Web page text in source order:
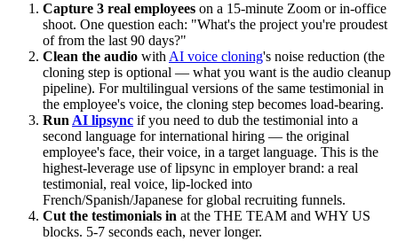
Capture 3 real employees on a 15-minute Zoom or in-office
shoot. One question each: "What's the project you're proudest
of from the last 90 days?"
Clean the audio with AI voice cloning's noise reduction (the
cloning step is optional — what you want is the audio cleanup
pipeline). For multilingual versions of the same testimonial in
the employee's voice, the cloning step becomes load-bearing.
Run AI lipsync if you need to dub the testimonial into a
second language for international hiring — the original
employee's face, their voice, in a target language. This is the
highest-leverage use of lipsync in employer brand: a real
testimonial, real voice, lip-locked into
French/Spanish/Japanese for global recruiting funnels.
Cut the testimonials in at the THE TEAM and WHY US
blocks. 5-7 seconds each, never longer.